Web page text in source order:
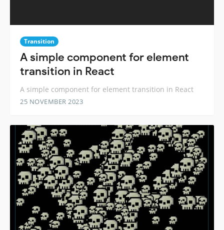
Transition
A simple component for element
transition in React
A simple component for element transition in React
25 NOVEMBER 2023